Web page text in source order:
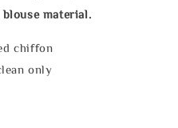
material.
only